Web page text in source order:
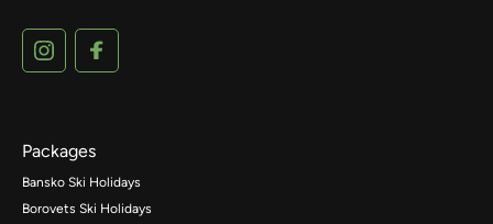
Packages
Bansko Ski Holidays
Borovets Ski Holidays